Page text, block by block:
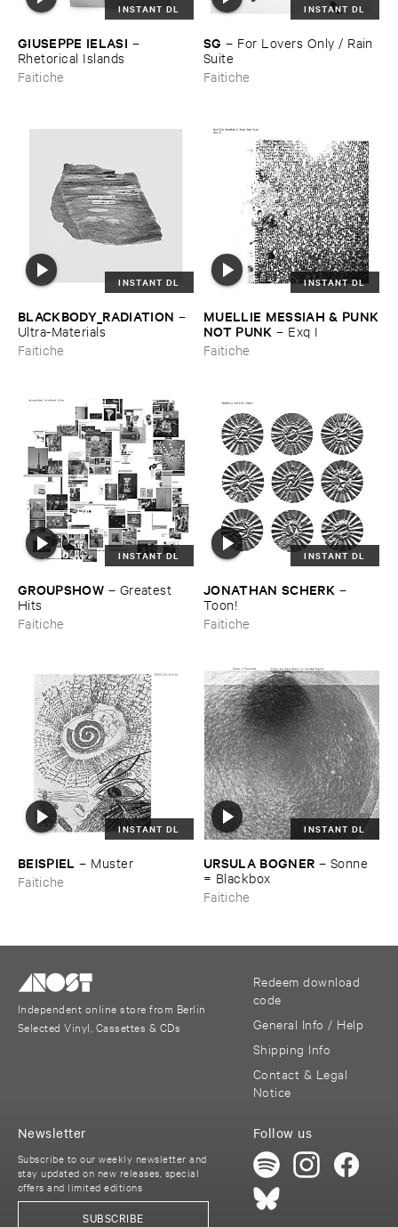
INSTANT DL
GIUSEPPE ​IELASI –
Rhetorical ​Islands
Faitiche
INSTANT DL
SG – For ​Lovers ​Only / ​Rain ​
Suite
Faitiche
INSTANT DL
BLACKBODY_RADIATION –
Ultra-​Materials
Faitiche
INSTANT DL
MUELLIE ​MESSIAH & ​PUNK
​NOT ​PUNK – Exq ​I
Faitiche
INSTANT DL
GROUPSHOW – Greatest ​
Hits
Faitiche
INSTANT DL
JONATHAN ​SCHERK –
Toon!
Faitiche
INSTANT DL
BEISPIEL – Muster
Faitiche
INSTANT DL
URSULA ​BOGNER – Sonne
= ​Blackbox
Faitiche
Independent online store from Berlin
Selected Vinyl, Cassettes & CDs
Redeem download
code
General Info / Help
Shipping Info
Contact & Legal
Notice
Follow us
Newsletter
Subscribe to our weekly newsletter and
stay updated on new releases, special
offers and limited editions
SUBSCRIBE